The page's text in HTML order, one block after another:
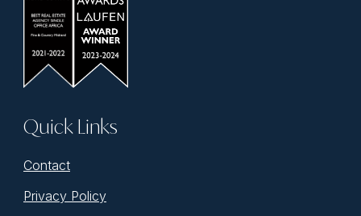
Quick Links
Contact
Privacy Policy